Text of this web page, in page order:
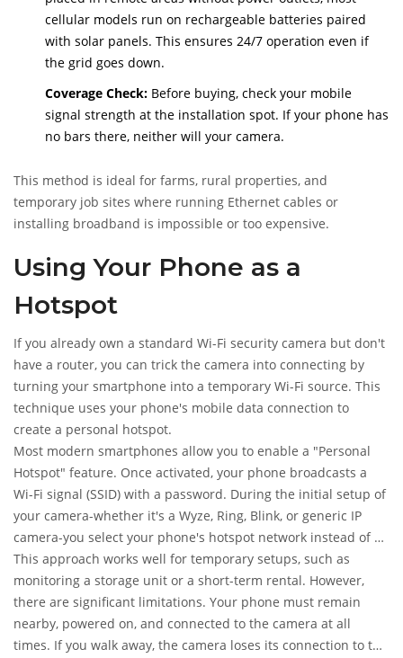
cellular models run on rechargeable batteries paired
with solar panels. This ensures 24/7 operation even if
the grid goes down.
Coverage Check: Before buying, check your mobile
signal strength at the installation spot. If your phone has
no bars there, neither will your camera.
This method is ideal for farms, rural properties, and
temporary job sites where running Ethernet cables or
installing broadband is impossible or too expensive.
Using Your Phone as a
Hotspot
If you already own a standard Wi-Fi security camera but don't
have a router, you can trick the camera into connecting by
turning your smartphone into a temporary Wi-Fi source. This
technique uses your phone's mobile data connection to
create a personal hotspot.
Most modern smartphones allow you to enable a "Personal
Hotspot" feature. Once activated, your phone broadcasts a
Wi-Fi signal (SSID) with a password. During the initial setup of
your camera-whether it's a Wyze, Ring, Blink, or generic IP
camera-you select your phone's hotspot network instead of a
home router. The camera connects to your phone, which then
routes the data through your mobile carrier.
This approach works well for temporary setups, such as
monitoring a storage unit or a short-term rental. However,
there are significant limitations. Your phone must remain
nearby, powered on, and connected to the camera at all
times. If you walk away, the camera loses its connection to the